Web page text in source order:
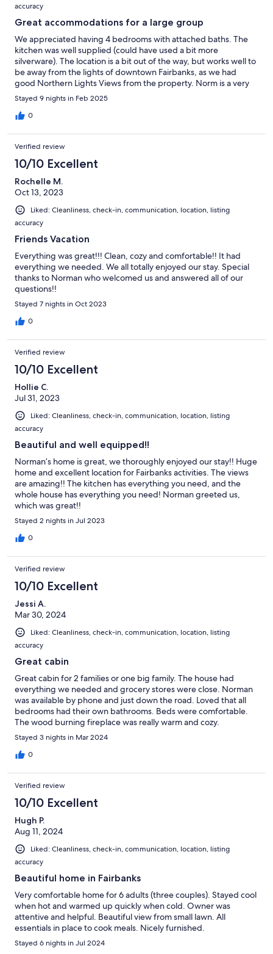
accuracy
Great accommodations for a large group
We appreciated having 4 bedrooms with attached baths. The
kitchen was well supplied (could have used a bit more
silverware). The location is a bit out of the way, but works well to
be away from the lights of downtown Fairbanks, as we had
good Northern Lights Views from the property. Norm is a very
nice and accommodating host.
Stayed 9 nights in Feb 2025
0
Verified review
10/10 Excellent
Rochelle M.
Oct 13, 2023
Liked: Cleanliness, check-in, communication, location, listing
accuracy
Friends Vacation
Everything was great!!! Clean, cozy and comfortable!! It had
everything we needed. We all totally enjoyed our stay. Special
thanks to Norman who welcomed us and answered all of our
questions!!
Stayed 7 nights in Oct 2023
0
Verified review
10/10 Excellent
Hollie C.
Jul 31, 2023
Liked: Cleanliness, check-in, communication, location, listing
accuracy
Beautiful and well equipped!!
Norman’s home is great, we thoroughly enjoyed our stay!! Huge
home and excellent location for Fairbanks activities. The views
are amazing!! The kitchen has everything you need, and the
whole house has everything you need! Norman greeted us,
which was great!!
Stayed 2 nights in Jul 2023
0
Verified review
10/10 Excellent
Jessi A.
Mar 30, 2024
Liked: Cleanliness, check-in, communication, location, listing
accuracy
Great cabin
Great cabin for 2 families or one big family. The house had
everything we needed and grocery stores were close. Norman
was available by phone and just down the road. Loved that all
bedrooms had their own bathrooms. Beds were comfortable.
The wood burning fireplace was really warm and cozy.
Stayed 3 nights in Mar 2024
0
Verified review
10/10 Excellent
Hugh P.
Aug 11, 2024
Liked: Cleanliness, check-in, communication, location, listing
accuracy
Beautiful home in Fairbanks
Very comfortable home for 6 adults (three couples). Stayed cool
when hot and warmed up quickly when cold. Owner was
attentive and helpful. Beautiful view from small lawn. All
essentials in place to cook meals. Nicely furnished.
Stayed 6 nights in Jul 2024